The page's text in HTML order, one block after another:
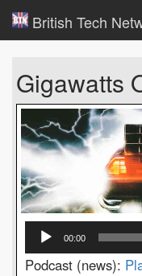
British Tech
Gigawatts
Audio
Player
00:00
Podcast (news):